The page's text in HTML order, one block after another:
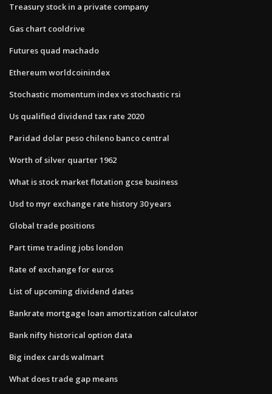
Treasury stock in a private company
Gas chart cooldrive
Futures quad machado
Ethereum worldcoinindex
Stochastic momentum index vs stochastic rsi
Us qualified dividend tax rate 2020
Paridad dolar peso chileno banco central
Worth of silver quarter 1962
What is stock market flotation gcse business
Usd to myr exchange rate history 30 years
Global trade positions
Part time trading jobs london
Rate of exchange for euros
List of upcoming dividend dates
Bankrate mortgage loan amortization calculator
Bank nifty historical option data
Big index cards walmart
What does trade gap means